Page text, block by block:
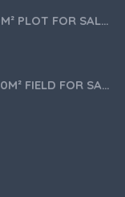
4 BEDROOM HOUSE IN 650M² PLOT FOR SALE IN PANIOTIS AREA, LIMASSOL
4 BEDROOM HOUSE IN 2290M² FIELD FOR SALE IN PANIOTIS AREA, LIMASSOL